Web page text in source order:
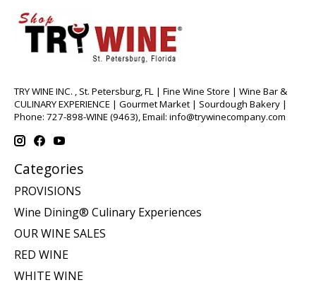
TRY WINE INC. , St. Petersburg, FL | Fine Wine Store | Wine Bar &
CULINARY EXPERIENCE | Gourmet Market | Sourdough Bakery |
Phone: 727-898-WINE (9463), Email: info@trywinecompany.com
Categories
PROVISIONS
Wine Dining® Culinary Experiences
OUR WINE SALES
RED WINE
WHITE WINE